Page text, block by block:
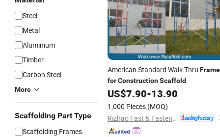
Steel
Metal
Aluminium
Timber
Carbon Steel
More
Scaffolding Part Type
Scaffolding Frames
American Standard Walk Thru Frame
forConstructionScaffold
US$7.90-13.90
1,000 Pieces (MOQ)